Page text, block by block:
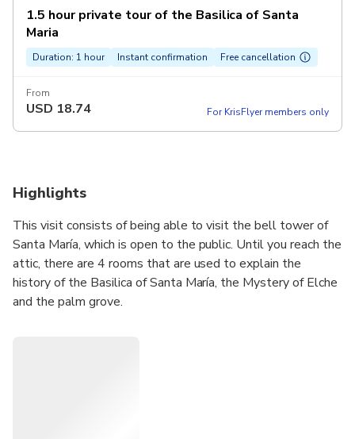
1.5 hour private tour of the Basilica of Santa
Maria
Duration: 1 hour Instant confirmation Free cancellation
From
USD 18.74 For KrisFlyer members only
Highlights
This visit consists of being able to visit the bell tower of
Santa María, which is open to the public. Until you reach the
attic, there are 4 rooms that are used to explain the
history of the Basilica of Santa María, the Mystery of Elche
and the palm grove.